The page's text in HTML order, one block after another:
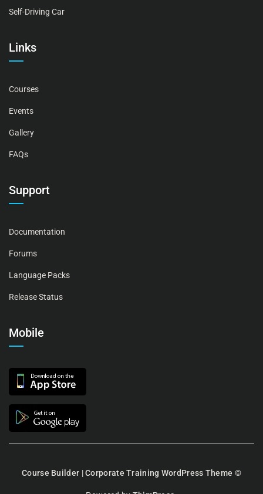
Self-Driving Car
Links
Courses
Events
Gallery
FAQs
Support
Documentation
Forums
Language Packs
Release Status
Mobile
Course Builder | Corporate Training WordPress Theme ©